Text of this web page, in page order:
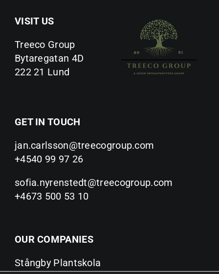
VISIT US
Treeco Group
Bytaregatan 4D
222 21 Lund
GET IN TOUCH
jan.carlsson@treecogroup.com
+4540 99 97 26
sofia.nyrenstedt@treecogroup.com
+4673 500 53 10
OUR COMPANIES
Stångby Plantskola